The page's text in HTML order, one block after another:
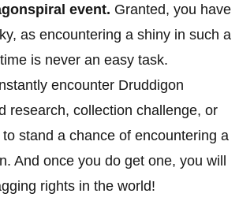
event. Granted, you have
as encountering a shiny in such a
is never an easy task.
encounter Druddigon
research, collection challenge, or
stand a chance of encountering a
And once you do get one, you will
rights in the world!